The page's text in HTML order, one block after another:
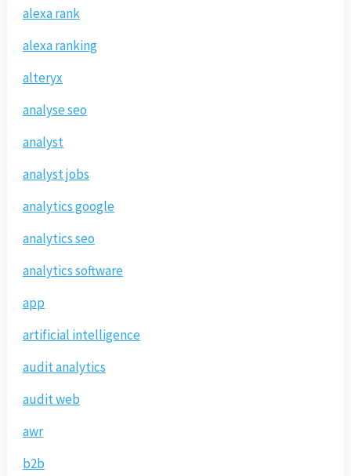
alexa rank
alexa ranking
alteryx
analyse seo
analyst
analyst jobs
analytics google
analytics seo
analytics software
app
artificial intelligence
audit analytics
audit web
awr
b2b